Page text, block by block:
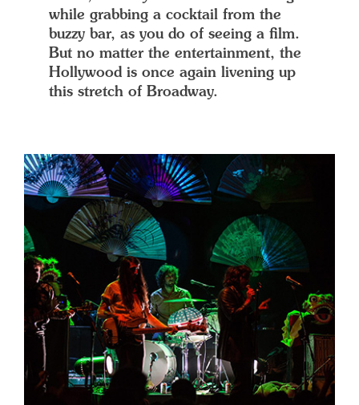
while grabbing a cocktail from the
buzzy bar, as you do of seeing a film.
But no matter the entertainment, the
Hollywood is once again livening up
this stretch of Broadway.